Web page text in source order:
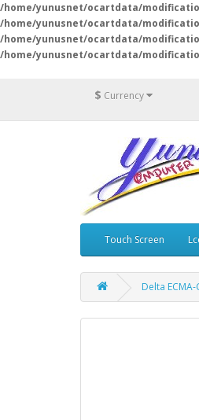
/home/yunusnet/ocartdata/
/home/yunusnet/ocartdata/
/home/yunusnet/ocartdata/
/home/yunusnet/ocartdata/
$ Currency
Touch Screen
Delta